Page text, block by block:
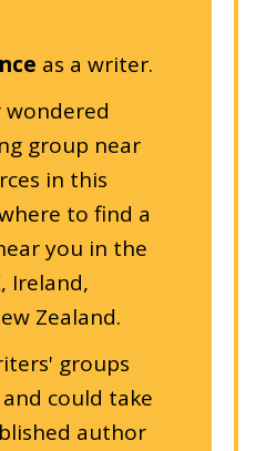
as a writer.
wondered
group near
in this
to find a
you in the
Ireland,
Zealand.
groups
could take
author